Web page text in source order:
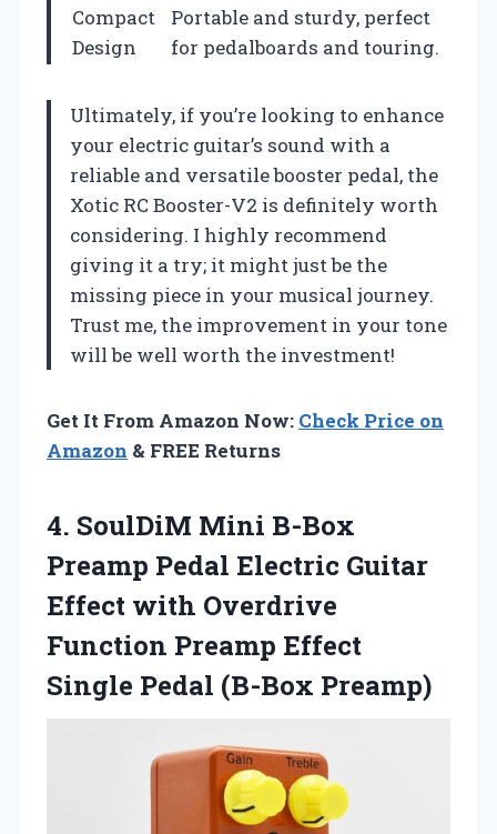
Compact
Design
Portable and sturdy, perfect
for pedalboards and touring.
Ultimately, if you’re looking to enhance
your electric guitar’s sound with a
reliable and versatile booster pedal, the
Xotic RC Booster-V2 is definitely worth
considering. I highly recommend
giving it a try; it might just be the
missing piece in your musical journey.
Trust me, the improvement in your tone
will be well worth the investment!
Get It From Amazon Now: Check Price on
Amazon & FREE Returns
4. SoulDiM Mini B-Box
Preamp Pedal Electric Guitar
Effect with Overdrive
Function Preamp Effect
Single Pedal (B-Box Preamp)